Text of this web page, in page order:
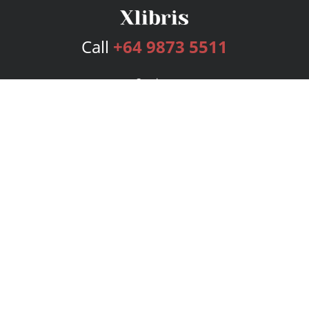
Call +64 9873 5511
Services